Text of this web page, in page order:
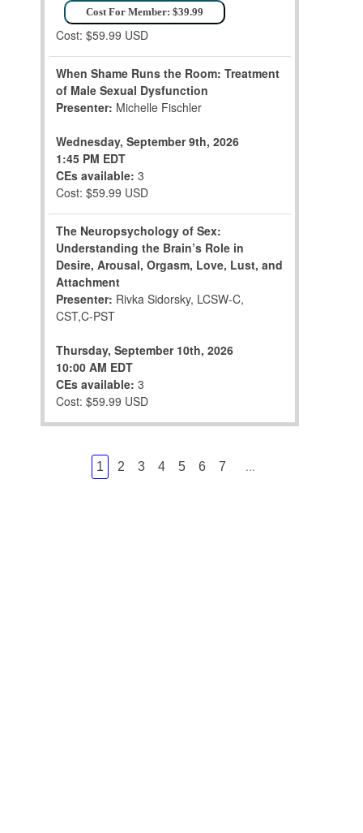
Cost For Member: $39.99
Cost: $59.99 USD
When Shame Runs the Room: Treatment
of Male Sexual Dysfunction
Presenter: Michelle Fischler
Wednesday, September 9th, 2026
1:45 PM EDT
CEs available: 3
Cost: $59.99 USD
The Neuropsychology of Sex:
Understanding the Brain’s Role in
Desire, Arousal, Orgasm, Love, Lust, and
Attachment
Presenter: Rivka Sidorsky, LCSW-C,
CST,C-PST
Thursday, September 10th, 2026
10:00 AM EDT
CEs available: 3
Cost: $59.99 USD
1 2 3 4 5 6 7 ...